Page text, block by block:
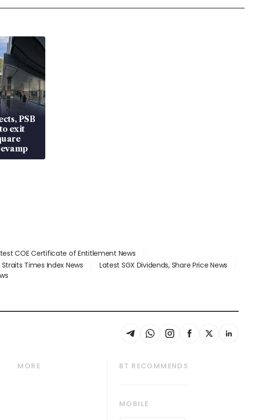
PSB
exit
COE Certificate of Entitlement News
Straits Times Index News
Latest SGX Dividends, Share Price News
MORE
BT RECOMMENDS
MOBILE